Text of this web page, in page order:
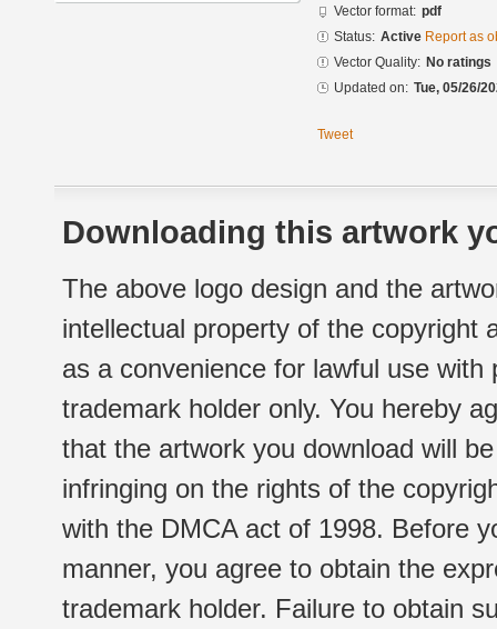
Vector format: pdf
Status: Active Report as
Vector Quality: No ratings
Updated on: Tue, 05/26/
Tweet
Downloading this artwork
The above logo design and the
intellectual property of the copyright
as a convenience for lawful use
trademark holder only. You hereby
that the artwork you download will
infringing on the rights of the
with the DMCA act of 1998. Before
manner, you agree to obtain the
trademark holder. Failure to obtain